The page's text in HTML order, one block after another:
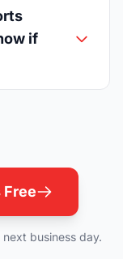
if
business day.